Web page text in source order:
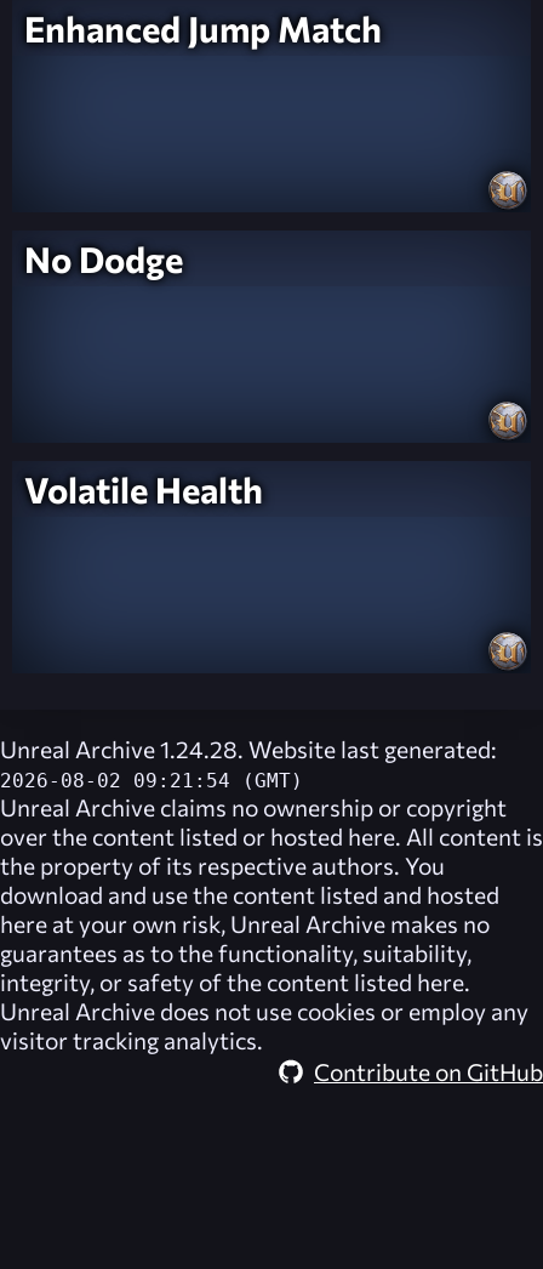
Enhanced Jump Match
No Dodge
Volatile Health
Unreal Archive 1.24.28. Website last generated:
2026-08-02 09:21:54 (GMT)
Unreal Archive claims no ownership or copyright
over the content listed or hosted here. All content is
the property of its respective authors. You
download and use the content listed and hosted
here at your own risk, Unreal Archive makes no
guarantees as to the functionality, suitability,
integrity, or safety of the content listed here.
Unreal Archive does not use cookies or employ any
visitor tracking analytics.
Contribute on GitHub